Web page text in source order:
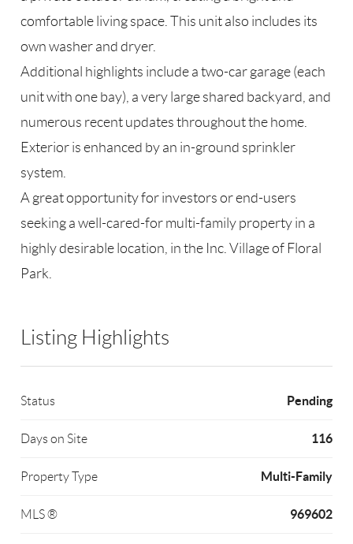
comfortable living space. This unit also includes its
own washer and dryer.
Additional highlights include a two-car garage (each
unit with one bay), a very large shared backyard, and
numerous recent updates throughout the home.
Exterior is enhanced by an in-ground sprinkler
system.
A great opportunity for investors or end-users
seeking a well-cared-for multi-family property in a
highly desirable location, in the Inc. Village of Floral
Park.
Listing Highlights
Status Pending
Days on Site 116
Property Type Multi-Family
MLS ® 969602